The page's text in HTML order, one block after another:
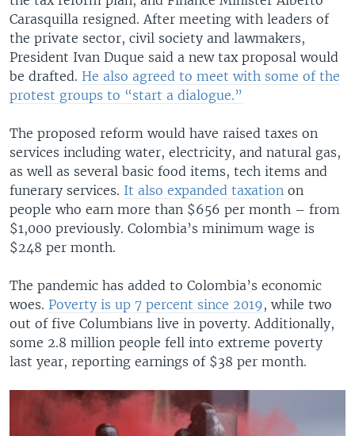
Carasquilla resigned. After meeting with leaders of
the private sector, civil society and lawmakers,
President Ivan Duque said a new tax proposal would
be drafted. He also agreed to meet with some of the
protest groups to “start a dialogue.”
The proposed reform would have raised taxes on
services including water, electricity, and natural gas,
as well as several basic food items, tech items and
funerary services. It also expanded taxation on
people who earn more than $656 per month – from
$1,000 previously. Colombia’s minimum wage is
$248 per month.
The pandemic has added to Colombia’s economic
woes. Poverty is up 7 percent since 2019, while two
out of five Columbians live in poverty. Additionally,
some 2.8 million people fell into extreme poverty
last year, reporting earnings of $38 per month.